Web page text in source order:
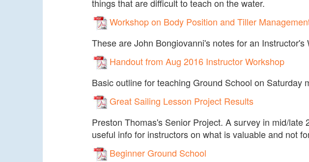
things that are difficult to teach on the water.
Workshop on Body Position and Tiller
These are John Bongiovanni's notes for an Instructor's
Handout from Aug 2016 Instructor Workshop
Basic outline for teaching Ground School on Saturday
Great Sailing Lesson Project Results
Preston Thomas's Senior Project. A survey in mid/
useful info for instructors on what is valuable and not
Beginner Ground School